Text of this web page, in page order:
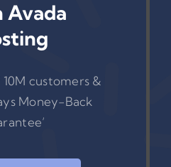
Avada
customers &
Money-Back